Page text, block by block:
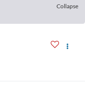
Collapse